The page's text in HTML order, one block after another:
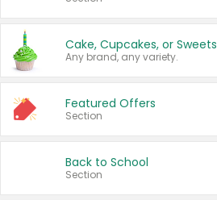
Cake, Cupcakes, or Sweets
Any brand, any variety.
Featured Offers
Section
Back to School
Section